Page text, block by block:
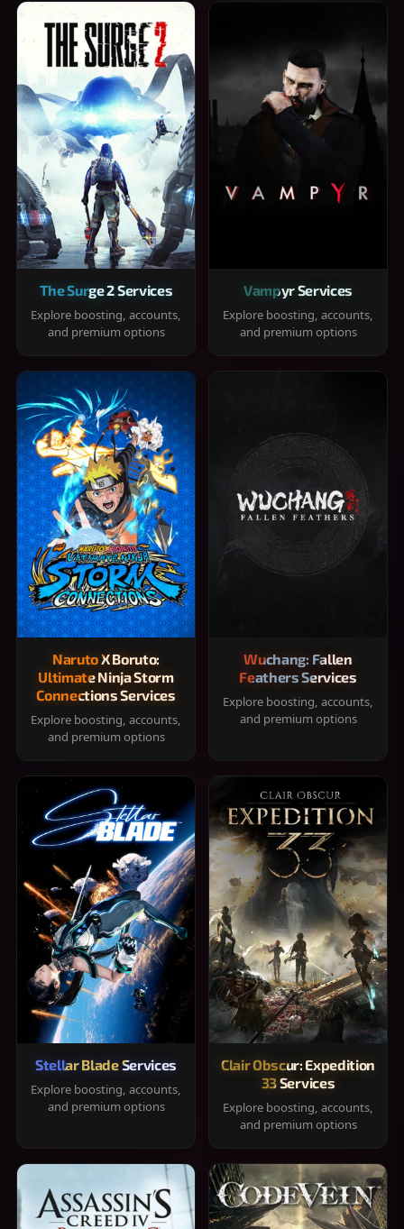
The Surge 2 Services
Explore boosting, accounts,
and premium options
Vampyr Services
Explore boosting, accounts,
and premium options
Naruto X Boruto:
Ultimate Ninja Storm
Connections Services
Explore boosting, accounts,
and premium options
Wuchang: Fallen
Feathers Services
Explore boosting, accounts,
and premium options
Stellar Blade Services
Explore boosting, accounts,
and premium options
Clair Obscur: Expedition
33 Services
Explore boosting, accounts,
and premium options